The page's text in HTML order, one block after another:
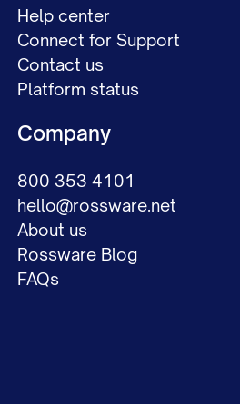
Help center
Connect for Support
Contact us
Platform status
Company
800 353 4101
hello@rossware.net
About us
Rossware Blog
FAQs